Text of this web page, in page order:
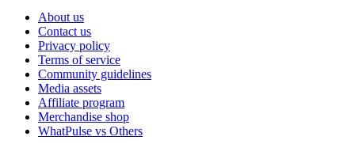
About us
Contact us
Privacy policy
Terms of service
Community guidelines
Media assets
Affiliate program
Merchandise shop
WhatPulse vs Others